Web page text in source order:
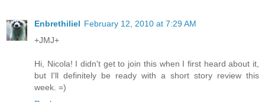
Enbrethiliel February 12, 2010 at 7:29 AM
+JMJ+
Hi, Nicola! I didn't get to join this when I first heard about it,
but I'll definitely be ready with a short story review this
week. =)